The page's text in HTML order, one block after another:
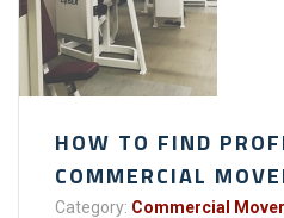
HOW TO FIND
COMMERCIAL
Category: Commercial Mover